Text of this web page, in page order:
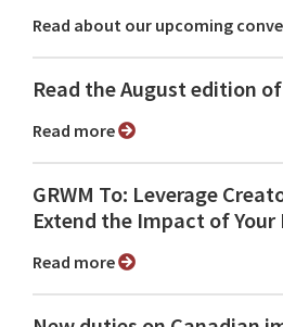
Read about our upcoming
Read the August edition
Read more
GRWM To: Leverage
Extend the Impact of Your
Read more